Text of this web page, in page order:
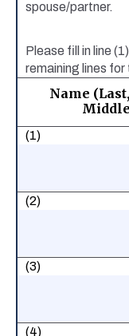
spouse/partner.
Please fill in line
remaining lines for
Name
(1)
(2)
(3)
(4)